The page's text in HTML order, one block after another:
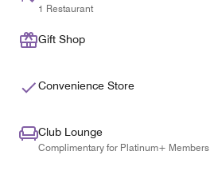
1 Restaurant
Gift Shop
Convenience Store
Club Lounge
Complimentary for Platinum+ Members